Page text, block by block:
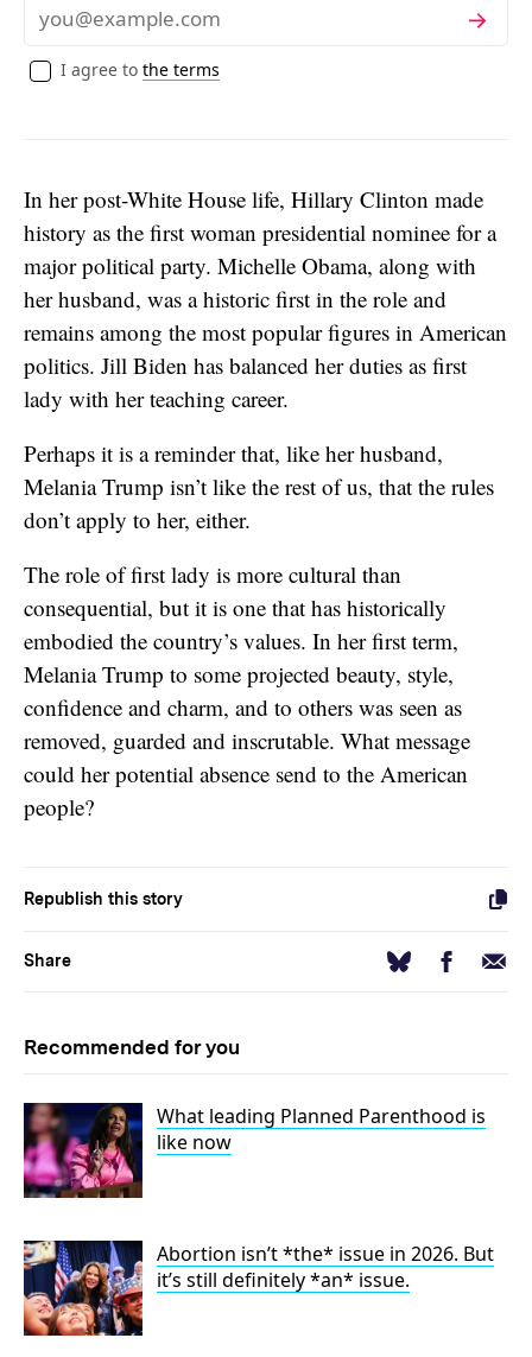
Email
Subscribe
I agree to the terms
In her post-White House life, Hillary Clinton made
history as the first woman presidential nominee for a
major political party. Michelle Obama, along with
her husband, was a historic first in the role and
remains among the most popular figures in American
politics. Jill Biden has balanced her duties as first
lady with her teaching career.
Perhaps it is a reminder that, like her husband,
Melania Trump isn’t like the rest of us, that the rules
don’t apply to her, either.
The role of first lady is more cultural than
consequential, but it is one that has historically
embodied the country’s values. In her first term,
Melania Trump to some projected beauty, style,
confidence and charm, and to others was seen as
removed, guarded and inscrutable. What message
could her potential absence send to the American
people?
Republish this story
Share BlueskyFacebook
Email
Recommended for you
What leading Planned Parenthood is
like now
Abortion isn’t *the* issue in 2026. But
it’s still definitely *an* issue.